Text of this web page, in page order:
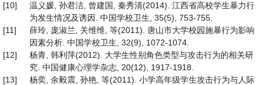
[10]
温义媛, 孙君洁, 曾建国, 秦秀清(2014). 江西省高校学生暴力行
为发生情况及诱因. 中国学校卫生, 35(5), 753-755.
[11]
薛玲, 庞淑兰, 关维维, 等(2011). 唐山市大学校园施暴行为影响
因素分析. 中国学校卫生, 32(9), 1072-1074.
[12]
杨青, 韩利萍(2012). 大学生性别角色类型与攻击行为的相关研
究. 中国健康心理学杂志, 20(12), 1917-1918.
[13]
杨奕, 余毅震, 孙艳, 等(2011). 小学高年级学生攻击行为与人际